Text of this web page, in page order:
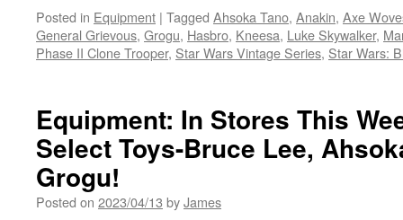
Posted in Equipment | Tagged Ahsoka Tano, Anakin, Axe
General Grievous, Grogu, Hasbro, Kneesa, Luke Skywalker,
Phase II Clone Trooper, Star Wars Vintage Series, Star Wars:
Equipment: In Stores This
Select Toys-Bruce Lee,
Grogu!
Posted on 2023/04/13 byJames